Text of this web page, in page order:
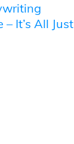
– It’s All Just